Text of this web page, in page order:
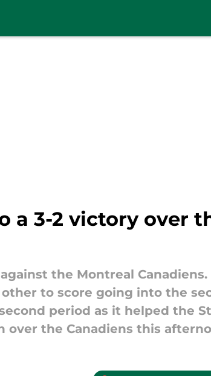
a 3-2 victory over
the Montreal Canadiens.
to score going into the
period as it helped the
over the Canadiens this